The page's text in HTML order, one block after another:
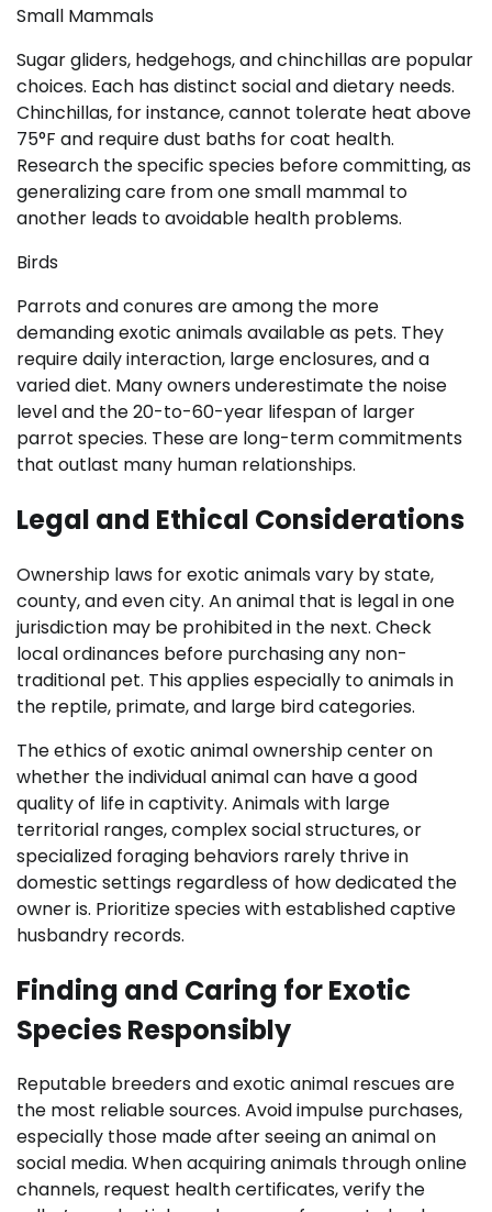
Small Mammals
Sugar gliders, hedgehogs, and chinchillas are popular
choices. Each has distinct social and dietary needs.
Chinchillas, for instance, cannot tolerate heat above
75°F and require dust baths for coat health.
Research the specific species before committing, as
generalizing care from one small mammal to
another leads to avoidable health problems.
Birds
Parrots and conures are among the more
demanding exotic animals available as pets. They
require daily interaction, large enclosures, and a
varied diet. Many owners underestimate the noise
level and the 20-to-60-year lifespan of larger
parrot species. These are long-term commitments
that outlast many human relationships.
Legal and Ethical Considerations
Ownership laws for exotic animals vary by state,
county, and even city. An animal that is legal in one
jurisdiction may be prohibited in the next. Check
local ordinances before purchasing any non-
traditional pet. This applies especially to animals in
the reptile, primate, and large bird categories.
The ethics of exotic animal ownership center on
whether the individual animal can have a good
quality of life in captivity. Animals with large
territorial ranges, complex social structures, or
specialized foraging behaviors rarely thrive in
domestic settings regardless of how dedicated the
owner is. Prioritize species with established captive
husbandry records.
Finding and Caring for Exotic
Species Responsibly
Reputable breeders and exotic animal rescues are
the most reliable sources. Avoid impulse purchases,
especially those made after seeing an animal on
social media. When acquiring animals through online
channels, request health certificates, verify the